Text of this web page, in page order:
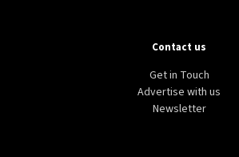
Contact us
Get in Touch
Advertise with us
Newsletter